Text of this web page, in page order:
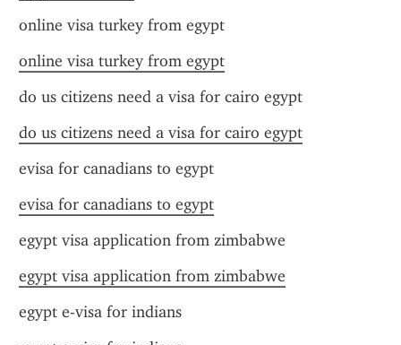
online visa turkey from egypt
online visa turkey from egypt
do us citizens need a visa for cairo egypt
do us citizens need a visa for cairo egypt
evisa for canadians to egypt
evisa for canadians to egypt
egypt visa application from zimbabwe
egypt visa application from zimbabwe
egypt e-visa for indians